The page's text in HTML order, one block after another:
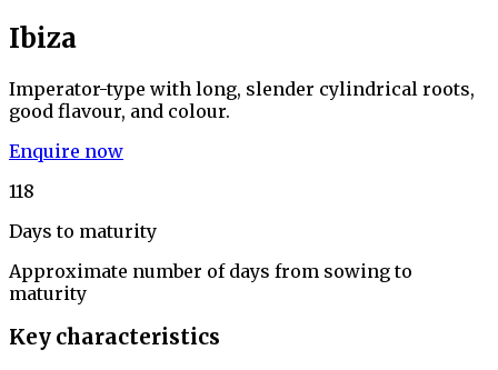
Ibiza
Imperator-type with long, slender cylindrical roots,
good flavour, and colour.
Enquire now
118
Days to maturity
Approximate number of days from sowing to
maturity
Key characteristics